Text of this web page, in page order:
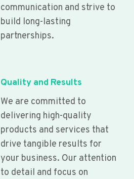
communication and strive to
build long-lasting
partnerships.
Quality and Results
We are committed to
delivering high-quality
products and services that
drive tangible results for
your business. Our attention
to detail and focus on